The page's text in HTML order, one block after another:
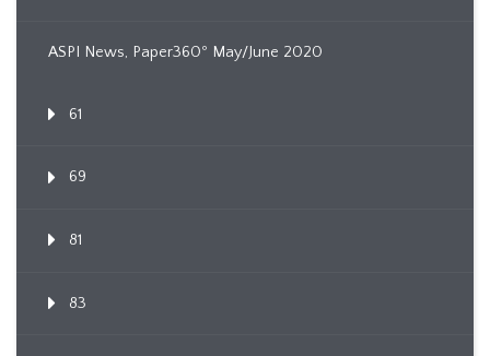
ASPI News, Paper360º May/June 2020
61
69
81
83